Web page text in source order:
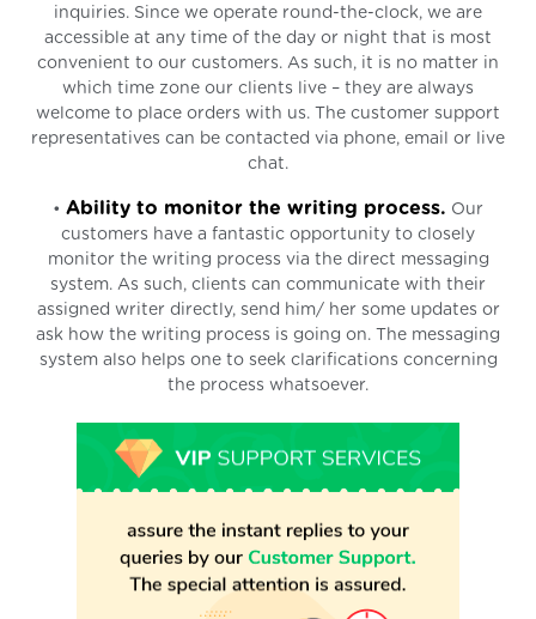
inquiries. Since we operate round-the-clock, we are
accessible at any time of the day or night that is most
convenient to our customers. As such, it is no matter in
which time zone our clients live – they are always
welcome to place orders with us. The customer support
representatives can be contacted via phone, email or live
chat.
• Ability to monitor the writing process. Our
customers have a fantastic opportunity to closely
monitor the writing process via the direct messaging
system. As such, clients can communicate with their
assigned writer directly, send him/ her some updates or
ask how the writing process is going on. The messaging
system also helps one to seek clarifications concerning
the process whatsoever.